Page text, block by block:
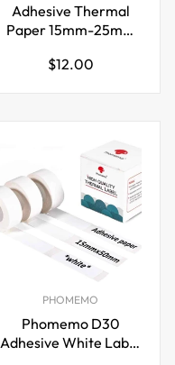
Adhesive Thermal
Paper 15mm-25mm
Printer 8 Rolls
Regular
$12.00
PHOMEMO
Phomemo D30
Adhesive White Label